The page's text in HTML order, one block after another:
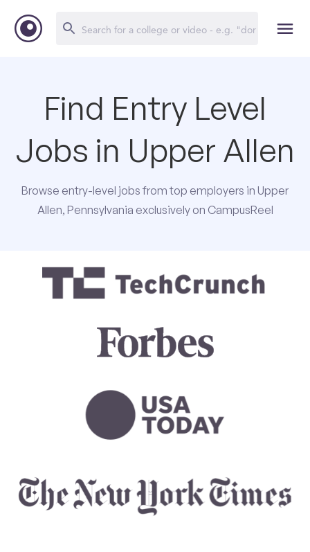
Find Entry Level
Jobs in Upper Allen
Browse entry-level jobs from top employers in Upper
Allen, Pennsylvania exclusively on CampusReel